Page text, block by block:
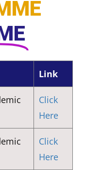
Link
Click
Here
Click
Here